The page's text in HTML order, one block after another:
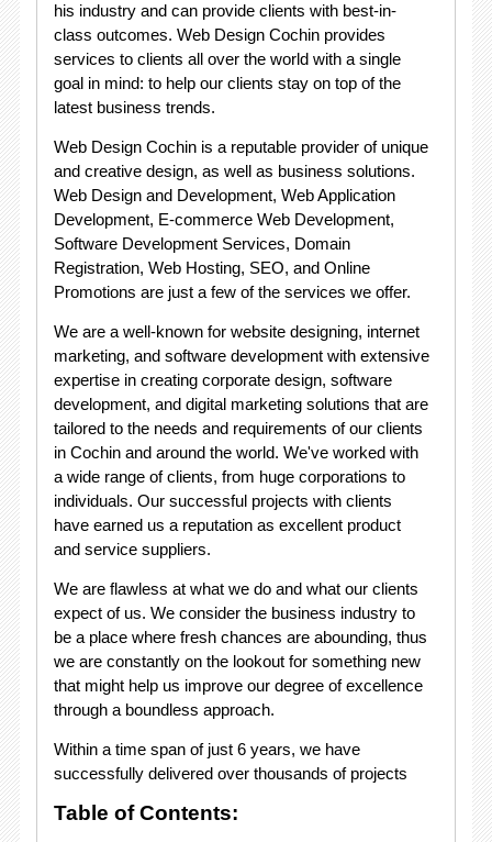
his industry and can provide clients with best-in-
class outcomes. Web Design Cochin provides
services to clients all over the world with a single
goal in mind: to help our clients stay on top of the
latest business trends.
Web Design Cochin is a reputable provider of unique
and creative design, as well as business solutions.
Web Design and Development, Web Application
Development, E-commerce Web Development,
Software Development Services, Domain
Registration, Web Hosting, SEO, and Online
Promotions are just a few of the services we offer.
We are a well-known for website designing, internet
marketing, and software development with extensive
expertise in creating corporate design, software
development, and digital marketing solutions that are
tailored to the needs and requirements of our clients
in Cochin and around the world. We've worked with
a wide range of clients, from huge corporations to
individuals. Our successful projects with clients
have earned us a reputation as excellent product
and service suppliers.
We are flawless at what we do and what our clients
expect of us. We consider the business industry to
be a place where fresh chances are abounding, thus
we are constantly on the lookout for something new
that might help us improve our degree of excellence
through a boundless approach.
Within a time span of just 6 years, we have
successfully delivered over thousands of projects
Table of Contents: